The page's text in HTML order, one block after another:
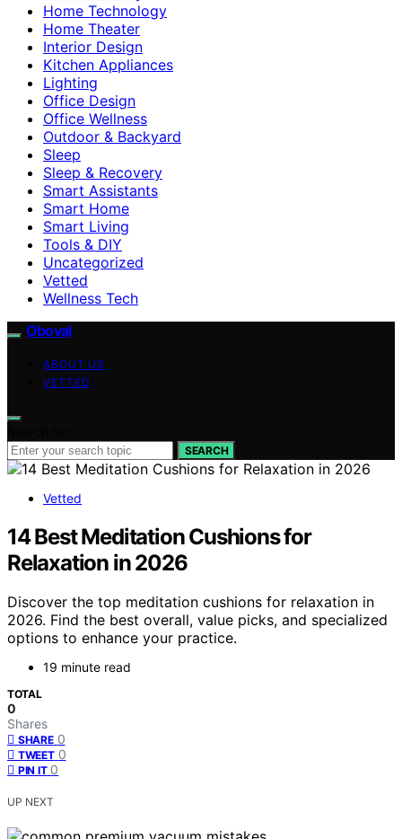
Home Technology
Home Theater
Interior Design
Kitchen Appliances
Lighting
Office Design
Office Wellness
Outdoor & Backyard
Sleep
Sleep & Recovery
Smart Assistants
Smart Home
Smart Living
Tools & DIY
Uncategorized
Vetted
Wellness Tech
Oboval
ABOUT US
VETTED
SEARCH
Vetted
14 Best Meditation Cushions for
Relaxation in 2026
Discover the top meditation cushions for relaxation in
2026. Find the best overall, value picks, and specialized
options to enhance your practice.
19 minute read
TOTAL
0
Shares
SHARE 0
TWEET 0
PIN IT 0
UP NEXT